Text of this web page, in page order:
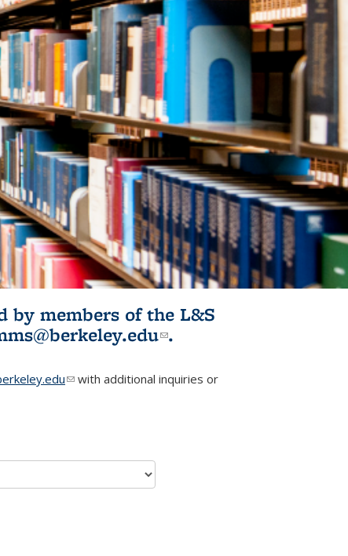
by members of the L&S
(link sends e-
.
(link sends e-mail)
with additional inquiries or